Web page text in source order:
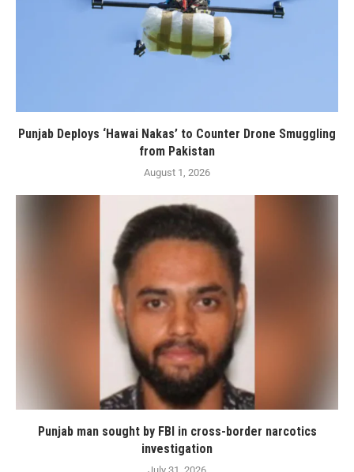
Punjab Deploys ‘Hawai Nakas’ to Counter Drone Smuggling
from Pakistan
August 1, 2026
Punjab man sought by FBI in cross-border narcotics
investigation